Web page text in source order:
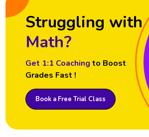
Struggling with
Math?
Get 1:1 Coaching to Boost
Grades Fast !
Book a Free Trial Class